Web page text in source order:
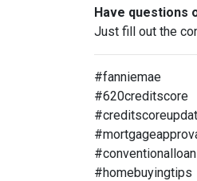
Have questions
Just fill out the
#fanniemae
#620creditscore
#conventionalloan
#homebuyingtips